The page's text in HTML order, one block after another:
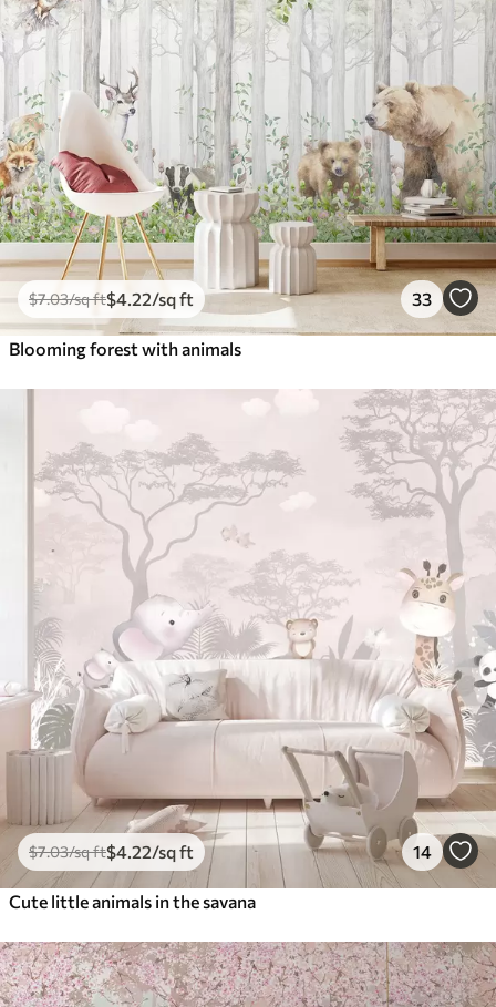
$7.03/sq ft$4 .22/sq ft 33
Blooming forest with animals
$7.03/sq ft$4 .22/sq ft 14
Cute little animals in the savana